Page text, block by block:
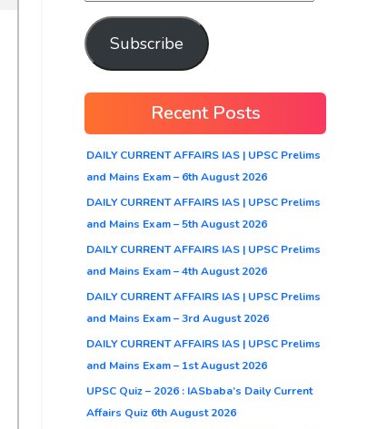
Subscribe
Recent Posts
DAILY CURRENT AFFAIRS IAS | UPSC Prelims
and Mains Exam – 6th August 2026
DAILY CURRENT AFFAIRS IAS | UPSC Prelims
and Mains Exam – 5th August 2026
DAILY CURRENT AFFAIRS IAS | UPSC Prelims
and Mains Exam – 4th August 2026
DAILY CURRENT AFFAIRS IAS | UPSC Prelims
and Mains Exam – 3rd August 2026
DAILY CURRENT AFFAIRS IAS | UPSC Prelims
and Mains Exam – 1st August 2026
UPSC Quiz – 2026 : IASbaba’s Daily Current
Affairs Quiz 6th August 2026